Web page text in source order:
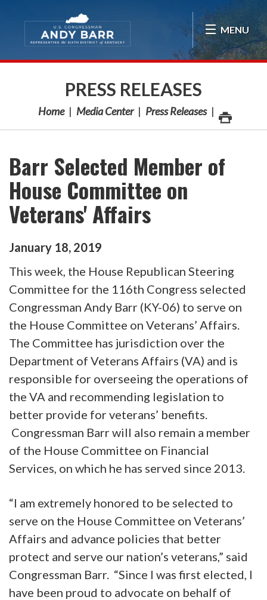
MENU
PRESS RELEASES
Home Media Center Press Releases
Barr Selected Member of
House Committee on
Veterans' Affairs
January 18, 2019
This week, the House Republican Steering
Committee for the 116th Congress selected
Congressman Andy Barr (KY-06) to serve on
the House Committee on Veterans’ Affairs.
The Committee has jurisdiction over the
Department of Veterans Affairs (VA) and is
responsible for overseeing the operations of
the VA and recommending legislation to
better provide for veterans’ benefits.
Congressman Barr will also remain a member
of the House Committee on Financial
Services, on which he has served since 2013.
“I am extremely honored to be selected to
serve on the House Committee on Veterans’
Affairs and advance policies that better
protect and serve our nation’s veterans,” said
Congressman Barr. “Since I was first elected, I
have been proud to advocate on behalf of